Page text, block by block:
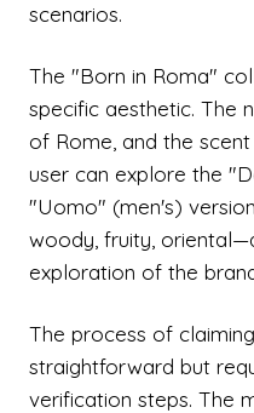
scenarios.
The "Born in Roma"
specific aesthetic. The
of Rome, and the
user can explore the
"Uomo" (men's)
woody, fruity,
exploration of the
The process of
straightforward but
verification steps. The